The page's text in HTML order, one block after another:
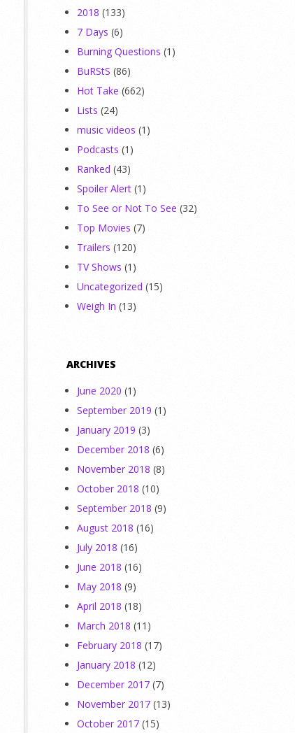
2018 (133)
7 Days (6)
Burning Questions (1)
BuRStS (86)
Hot Take (662)
Lists (24)
music videos (1)
Podcasts (1)
Ranked (43)
Spoiler Alert (1)
To See or Not To See (32)
Top Movies (7)
Trailers (120)
TV Shows (1)
Uncategorized (15)
Weigh In (13)
ARCHIVES
June 2020 (1)
September 2019 (1)
January 2019 (3)
December 2018 (6)
November 2018 (8)
October 2018 (10)
September 2018 (9)
August 2018 (16)
July 2018 (16)
June 2018 (16)
May 2018 (9)
April 2018 (18)
March 2018 (11)
February 2018 (17)
January 2018 (12)
December 2017 (7)
November 2017 (13)
October 2017 (15)